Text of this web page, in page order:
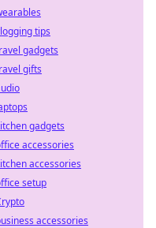
tips
gadgets
gifts
gadgets
accessories
accessories
setup
accessories